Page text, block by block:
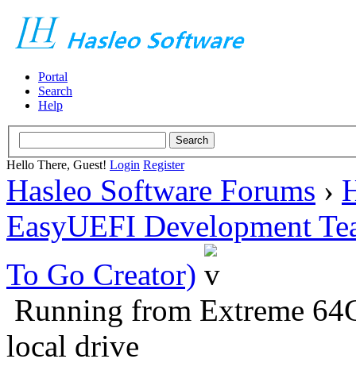
Portal
Search
Help
Hello There, Guest! Login Register
Hasleo Software Forums ›
EasyUEFI Development
To Go Creator)
Running from Extreme
local drive